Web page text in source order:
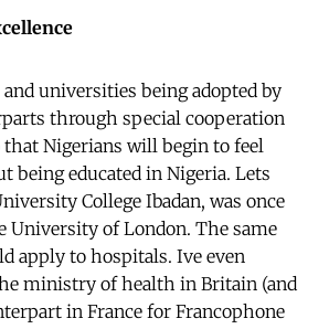
and universities being adopted by
through special cooperation
Nigerians will begin to feel
being educated in Nigeria. Lets
College Ibadan, was once
University of London. The same
apply to hospitals. Ive even
ministry of health in Britain (and
in France for Francophone